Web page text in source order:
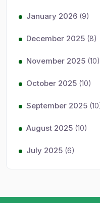
January 2026 (9)
December 2025 (8)
November 2025 (10)
October 2025 (10)
September 2025
August 2025 (10)
July 2025 (6)